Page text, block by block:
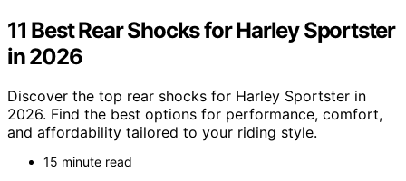
11 Best Rear Shocks for Harley Sportster
in 2026
Discover the top rear shocks for Harley Sportster in
2026. Find the best options for performance, comfort,
and affordability tailored to your riding style.
15 minute read